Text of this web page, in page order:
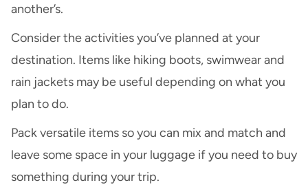
another’s.
Consider the activities you’ve planned at your
destination. Items like hiking boots, swimwear and
rain jackets may be useful depending on what you
plan to do.
Pack versatile items so you can mix and match and
leave some space in your luggage if you need to buy
something during your trip.